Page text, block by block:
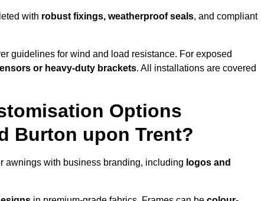
with robust fixings, weatherproof seals, and compliant
guidelines for wind and load resistance. For exposed
or heavy-duty brackets. All installations are covered
Options
Burton upon Trent?
awnings with business branding, including logos and